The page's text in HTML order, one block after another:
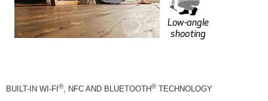
BUILT-IN WI-FI ®, NFC AND BLUETOOTH® TECHNOLOGY